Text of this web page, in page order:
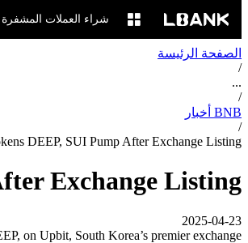
شراء العملات المشفرة
الصفحة الرئيسة
/
...
/
BNB أخبار
/
DEEP, SUI Pump After Exchange Listing
Exchange Listing
2025-04-23
on Upbit, South Korea’s premier exchange.